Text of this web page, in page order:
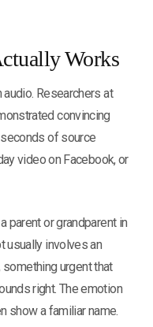
Works
Researchers at
convincing
of source
video on Facebook, or
parent or grandparent in
usually involves an
something urgent that
right. The emotion
show a familiar name.